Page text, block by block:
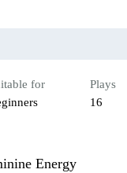
for
Plays
16
Energy